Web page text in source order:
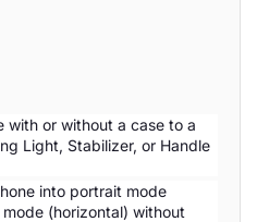
with or without a case to a
Light, Stabilizer, or Handle
into portrait mode
(horizontal) without